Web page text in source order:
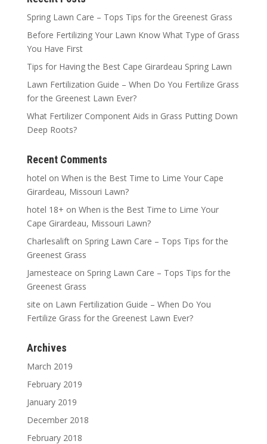
Spring Lawn Care – Tops Tips for the Greenest Grass
Before Fertilizing Your Lawn Know What Type of Grass
You Have First
Tips for Having the Best Cape Girardeau Spring Lawn
Lawn Fertilization Guide – When Do You Fertilize Grass
for the Greenest Lawn Ever?
What Fertilizer Component Aids in Grass Putting Down
Deep Roots?
Recent Comments
hotel on When is the Best Time to Lime Your Cape
Girardeau, Missouri Lawn?
hotel 18+ on When is the Best Time to Lime Your
Cape Girardeau, Missouri Lawn?
Charlesalifton Spring Lawn Care – Tops Tips for the
Greenest Grass
Jamesteace on Spring Lawn Care – Tops Tips for the
Greenest Grass
site on Lawn Fertilization Guide – When Do You
Fertilize Grass for the Greenest Lawn Ever?
Archives
March 2019
February 2019
January 2019
December 2018
February 2018